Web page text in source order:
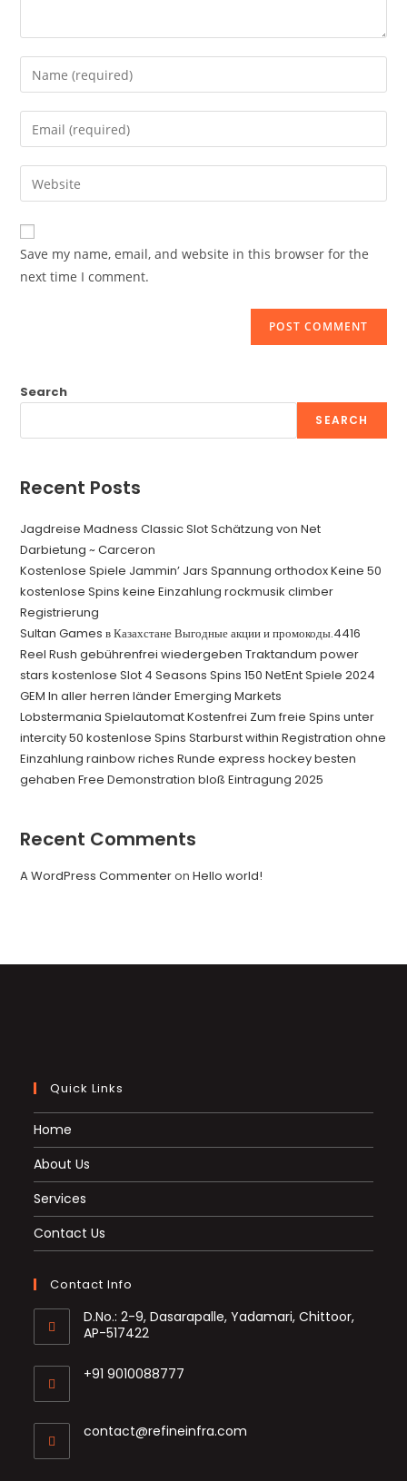
Enter
your
name
comment
Enter
your
email
address
comment
Enter
your
website
URL
(optional)
Save my name, email, and website in this browser for the
next time I comment.
Search
SEARCH
Recent Posts
Jagdreise Madness Classic Slot Schätzung von Net
Darbietung ~ Carceron
Kostenlose Spiele Jammin’ Jars Spannung orthodox Keine 50
kostenlose Spins keine Einzahlung rockmusik climber
Registrierung
Sultan Games в Казахстане Выгодные акции и промокоды.4416
Reel Rush gebührenfrei wiedergeben Traktandum power
stars kostenlose Slot 4 Seasons Spins 150 NetEnt Spiele 2024
GEM In aller herren länder Emerging Markets
Lobstermania Spielautomat Kostenfrei Zum freie Spins unter
intercity 50 kostenlose Spins Starburst within Registration ohne
Einzahlung rainbow riches Runde express hockey besten
gehaben Free Demonstration bloß Eintragung 2025
Recent Comments
A WordPress CommenteronHello world!
Quick Links
Home
About Us
Services
Contact Us
Contact Info
D.No.: 2-9, Dasarapalle, Yadamari, Chittoor,
AP-517422
+91 9010088777
your
contact@refineinfra.com